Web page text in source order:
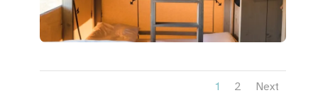
1 2 Next